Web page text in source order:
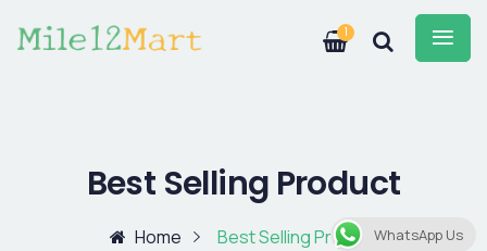
1
Best Selling Product
Home Best Selling ProductWhatsApp Us